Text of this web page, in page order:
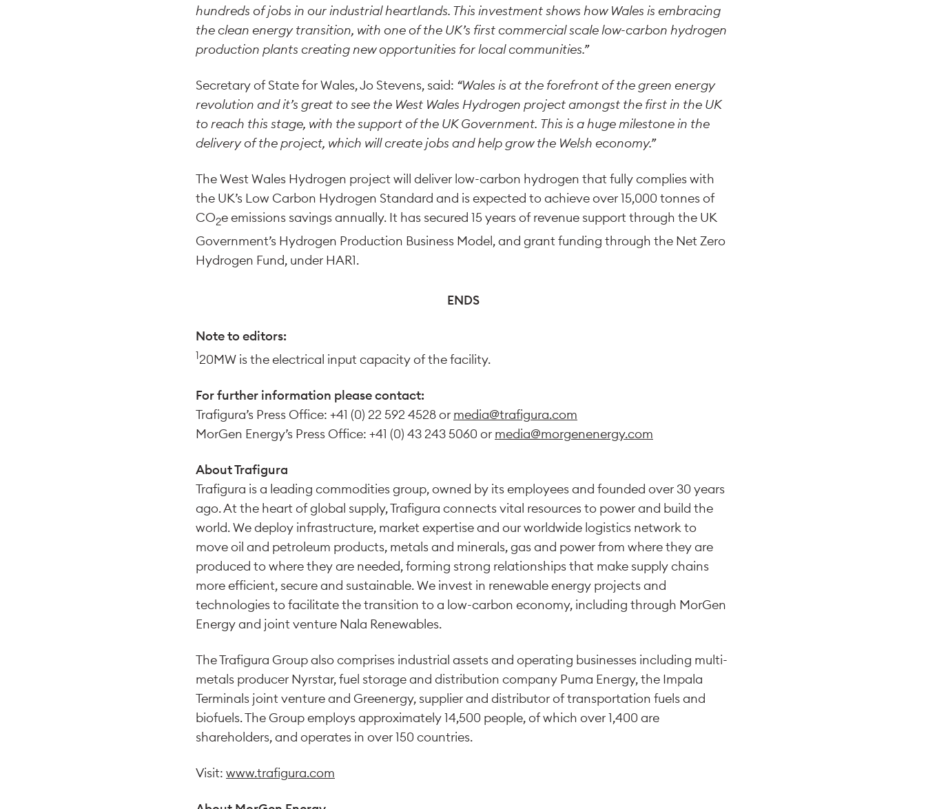
hundreds of jobs in our industrial heartlands. This investment shows how Wales is embracing
the clean energy transition, with one of the UK’s first commercial scale low-carbon hydrogen
production plants creating new opportunities for local communities.”
Secretary of State for Wales, Jo Stevens, said: “Wales is at the forefront of the green energy
revolution and it’s great to see the West Wales Hydrogen project amongst the first in the UK
to reach this stage, with the support of the UK Government. This is a huge milestone in the
delivery of the project, which will create jobs and help grow the Welsh economy.”
The West Wales Hydrogen project will deliver low-carbon hydrogen that fully complies with
the UK’s Low Carbon Hydrogen Standard and is expected to achieve over 15,000 tonnes of
CO2e emissions savings annually. It has secured 15 years of revenue support through the UK
Government’s Hydrogen Production Business Model, and grant funding through the Net Zero
Hydrogen Fund, under HAR1.
ENDS
Note to editors:
120MW is the electrical input capacity of the facility.
For further information please contact:
Trafigura’s Press Office: +41 (0) 22 592 4528 or media@trafigura.com
MorGen Energy’s Press Office: +41 (0) 43 243 5060 or media@morgenenergy.com
About Trafigura
Trafigura is a leading commodities group, owned by its employees and founded over 30 years
ago. At the heart of global supply, Trafigura connects vital resources to power and build the
world. We deploy infrastructure, market expertise and our worldwide logistics network to
move oil and petroleum products, metals and minerals, gas and power from where they are
produced to where they are needed, forming strong relationships that make supply chains
more efficient, secure and sustainable. We invest in renewable energy projects and
technologies to facilitate the transition to a low-carbon economy, including through MorGen
Energy and joint venture Nala Renewables.
The Trafigura Group also comprises industrial assets and operating businesses including multi-
metals producer Nyrstar, fuel storage and distribution company Puma Energy, the Impala
Terminals joint venture and Greenergy, supplier and distributor of transportation fuels and
biofuels. The Group employs approximately 14,500 people, of which over 1,400 are
shareholders, and operates in over 150 countries.
Visit: www.trafigura.com